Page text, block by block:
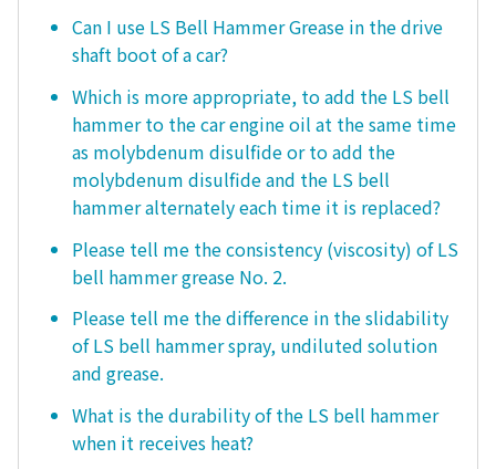
Can I use LS Bell Hammer Grease in the drive
shaft boot of a car?
Which is more appropriate, to add the LS bell
hammer to the car engine oil at the same time
as molybdenum disulfide or to add the
molybdenum disulfide and the LS bell
hammer alternately each time it is replaced?
Please tell me the consistency (viscosity) of LS
bell hammer grease No. 2.
Please tell me the difference in the slidability
of LS bell hammer spray, undiluted solution
and grease.
What is the durability of the LS bell hammer
when it receives heat?